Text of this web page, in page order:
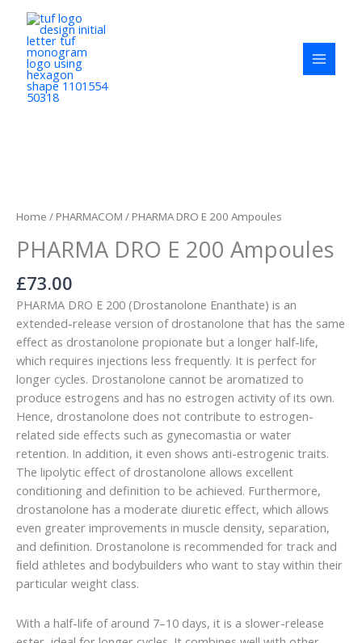
content
Home / PHARMACOM / PHARMA DRO E 200 Ampoules
PHARMA DRO E 200 Ampoules
£73.00
PHARMA DRO E 200 (Drostanolone Enanthate) is an
extended-release version of drostanolone that has the same
effect as drostanolone propionate but a longer half-life,
which requires injections less frequently. It is perfect for
longer cycles. Drostanolone cannot be aromatized to
produce estrogens and has no estrogen activity of its own.
Hence, drostanolone does not contribute to estrogen-
related side effects such as gynecomastia or water
retention. In addition, it even shows anti-estrogenic traits.
The lipolytic effect of drostanolone allows excellent
conditioning and definition to be achieved. Furthermore,
drostanolone has a moderate diuretic effect, which allows
even greater improvements in muscle density, separation,
and deﬁnition. Drostanolone is recommended for track and
ﬁeld athletes and bodybuilders who want to stay within their
particular weight class.
With a half-life of around 7–10 days, it is a slower-release
E
Ampoules